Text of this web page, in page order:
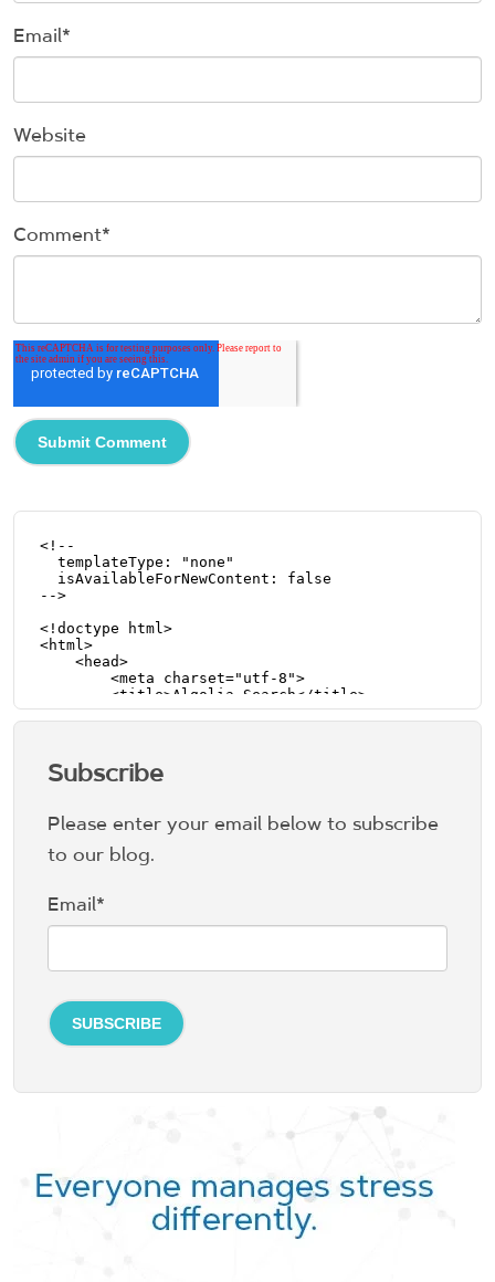
Email*
Website
Comment*
Subscribe
Please enter your email below to subscribe
to our blog.
Email*